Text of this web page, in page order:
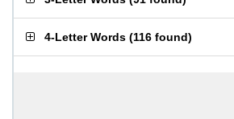
4-Letter Words (116 found)